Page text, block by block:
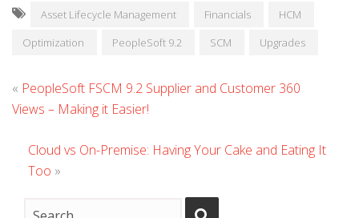
Asset Lifecycle Management Financials
HCM
Optimization
PeopleSoft 9.2 SCM Upgrades
« PeopleSoft FSCM 9.2 Supplier and Customer 360
Views – Making it Easier!
Cloud vs On-Premise: Having Your Cake and Eating It
Too »